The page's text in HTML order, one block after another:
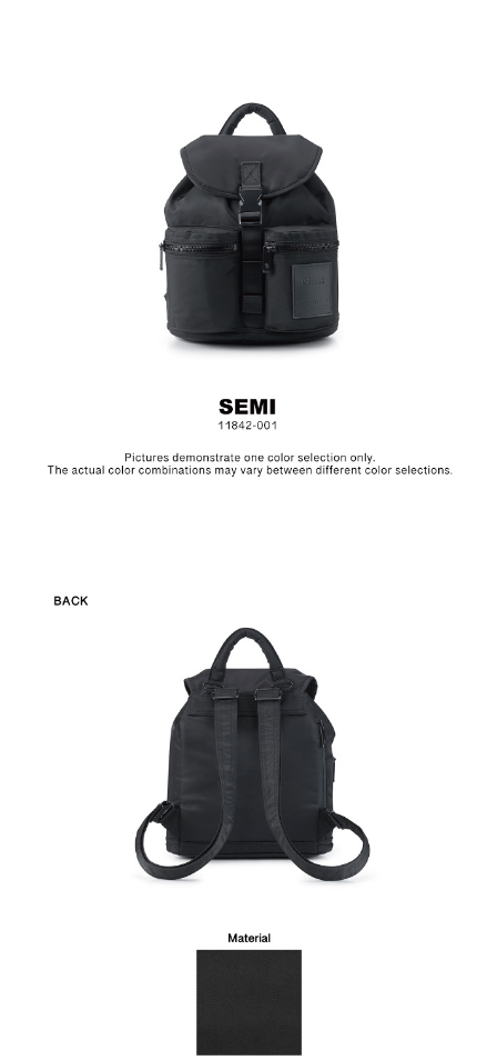
Size: L24 x W13.5 x H27.5 cm
Hardware on selected collections are electroplated or covered
with baking paint. Discoloration of the metal is normal wear and
tear, and is excluded from repair warranty.